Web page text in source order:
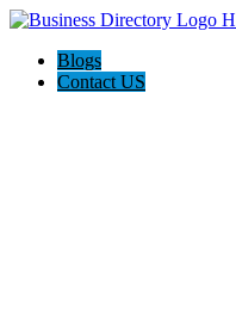
Blogs
Contact US